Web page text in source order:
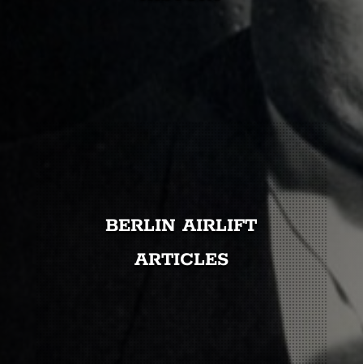
BERLIN AIRLIFT
ARTICLES